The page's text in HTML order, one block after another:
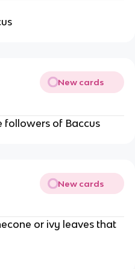
New cards
of Baccus
New cards
or ivy leaves that